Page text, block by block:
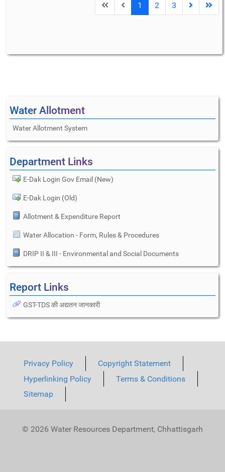
1 2 3
Water Allotment
Water Allotment System
Department Links
E-Dak Login Gov Email (New)
E-Dak Login (Old)
Allotment & Expenditure Report
Water Allocation - Form, Rules & Procedures
DRIP II & III - Environmental and Social Documents
Report Links
GST-TDS की अद्यतन जानकारी
Privacy Policy
Copyright Statement
Hyperlinking Policy
Terms & Conditions
Sitemap
© 2026 Water Resources Department, Chhattisgarh